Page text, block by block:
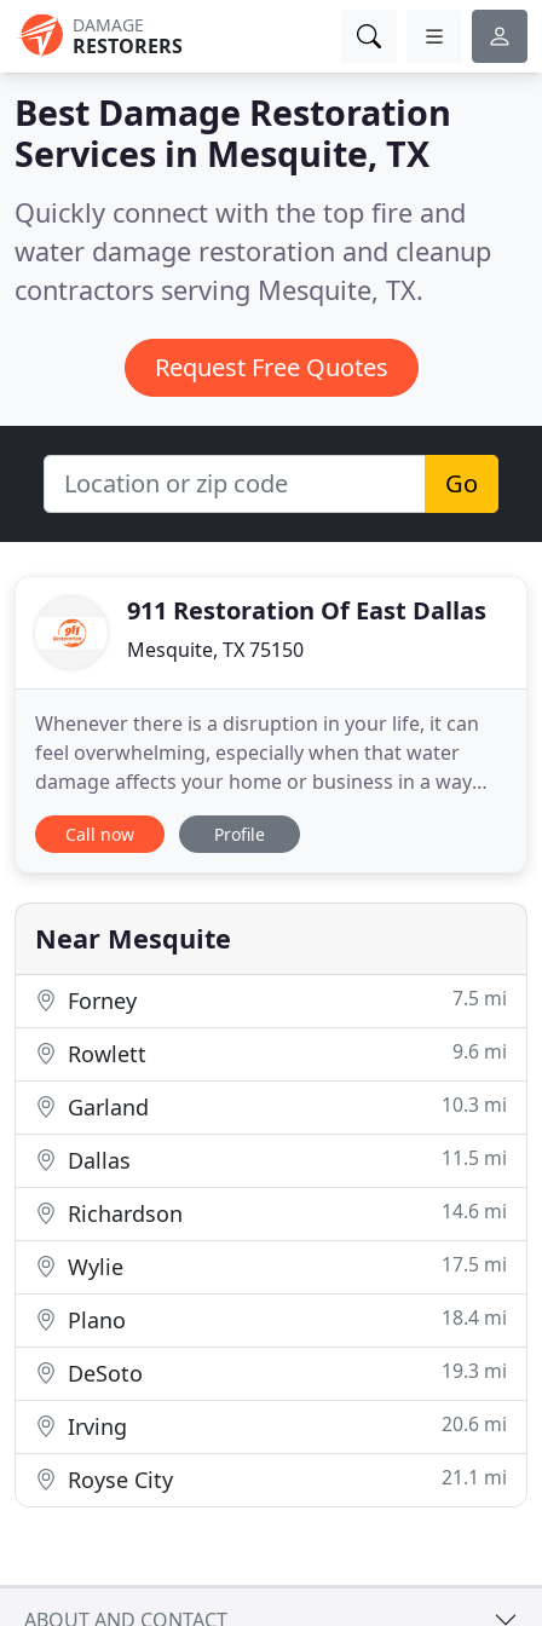
DAMAGE
RESTORERS
Best Damage Restoration
Services in Mesquite, TX
Quickly connect with the top fire and
water damage restoration and cleanup
contractors serving Mesquite, TX.
Request Free Quotes
Go
911 Restoration Of East Dallas
Mesquite, TX 75150
Whenever there is a disruption in your life, it can
feel overwhelming, especially when that water
damage affects your home or business in a way
that requires you to seek out professional
restoration assistance. If you are in need of
water damage on your property, please give us a
call. We will be at
Call now Profile
Near Mesquite
Forney 7.5 mi
Rowlett 9.6 mi
Garland 10.3 mi
Dallas 11.5 mi
Richardson 14.6 mi
Wylie 17.5 mi
Plano 18.4 mi
DeSoto 19.3 mi
Irving 20.6 mi
Royse City 21.1 mi
ABOUT AND CONTACT